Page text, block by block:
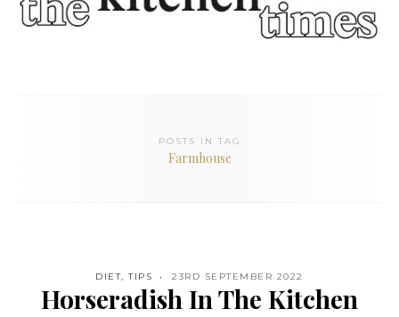
POSTS IN TAG
Farmhouse
DIET,TIPS 23RD SEPTEMBER 2022
Horseradish In The Kitchen